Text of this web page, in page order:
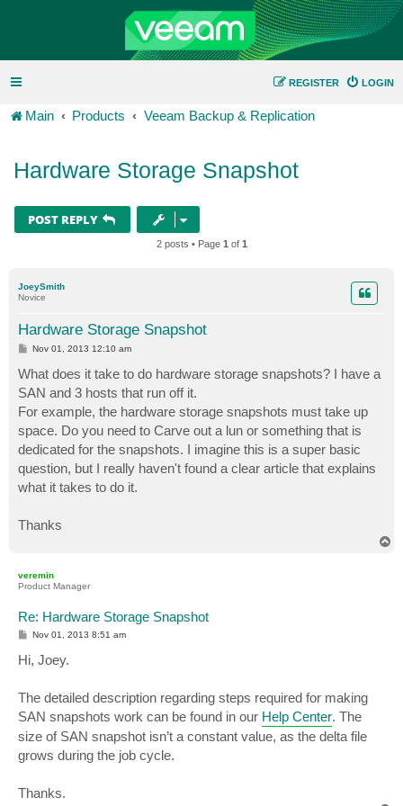
LOGIN
REGISTER
Main Products Veeam Backup & Replication
Hardware Storage Snapshot
POST REPLY
2 posts • Page 1 of 1
JoeySmith
Novice
Hardware Storage Snapshot
P
s
t
Nov 01, 2013 12:10 am
What does it take to do hardware storage snapshots? I have a
SAN and 3 hosts that run off it.
For example, the hardware storage snapshots must take up
space. Do you need to Carve out a lun or something that is
dedicated for the snapshots. I imagine this is a super basic
question, but I really haven't found a clear article that explains
what it takes to do it.
Thanks
veremin
Product Manager
Re: Hardware Storage Snapshot
P
s
t
Nov 01, 2013 8:51 am
Hi, Joey.
The detailed description regarding steps required for making
SAN snapshots work can be found in our Help Center. The
size of SAN snapshot isn’t a constant value, as the delta file
grows during the job cycle.
Thanks.